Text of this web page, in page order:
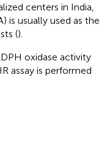
centers in India,
is usually used as the
().
oxidase activity
assay is performed